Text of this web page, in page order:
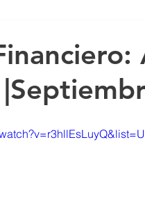
Investing Today